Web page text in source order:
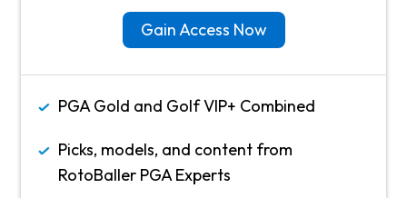
Gain Access Now
PGA Gold and Golf VIP+ Combined
Picks, models, and content from
RotoBaller PGA Experts